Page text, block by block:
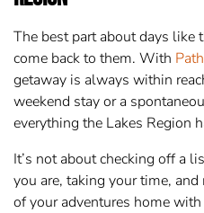
The best part about days like
come back to them. With
getaway is always within
weekend stay or a
everything the Lakes Region
It’s not about checking off a
you are, taking your time,
of your adventures home with